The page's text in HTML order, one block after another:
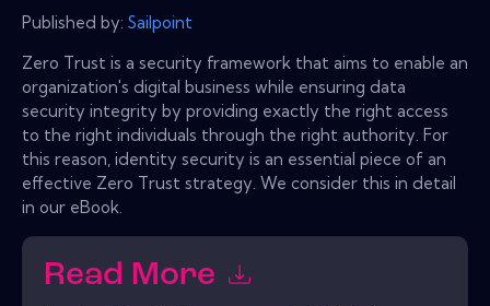
Published by: Sailpoint
Zero Trust is a security framework that aims to enable an
organization's digital business while ensuring data
security integrity by providing exactly the right access
to the right individuals through the right authority. For
this reason, identity security is an essential piece of an
effective Zero Trust strategy. We consider this in detail
in our eBook.
Read More